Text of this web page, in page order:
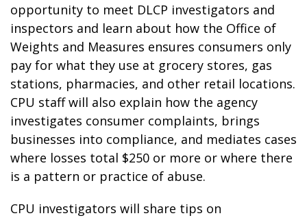
opportunity to meet DLCP investigators and
inspectors and learn about how the Office of
Weights and Measures ensures consumers only
pay for what they use at grocery stores, gas
stations, pharmacies, and other retail locations.
CPU staff will also explain how the agency
investigates consumer complaints, brings
businesses into compliance, and mediates cases
where losses total $250 or more or where there
is a pattern or practice of abuse.
CPU investigators will share tips on